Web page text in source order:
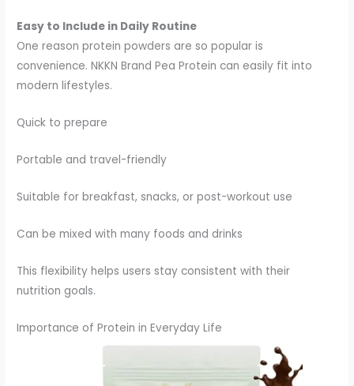
Easy to Include in Daily Routine
One reason protein powders are so popular is
convenience. NKKN Brand Pea Protein can easily fit into
modern lifestyles.
Quick to prepare
Portable and travel-friendly
Suitable for breakfast, snacks, or post-workout use
Can be mixed with many foods and drinks
This flexibility helps users stay consistent with their
nutrition goals.
Importance of Protein in Everyday Life